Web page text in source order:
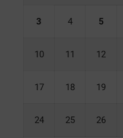
3 4 5
10 11 12
17 18 19
24 25 26